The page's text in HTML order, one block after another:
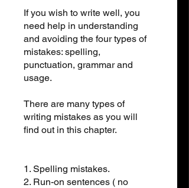
If you wish to write well, you
need help in understanding
and avoiding the four types of
mistakes: spelling,
punctuation, grammar and
usage.
There are many types of
writing mistakes as you will
find out in this chapter.
1. Spelling mistakes.
2. Run-on sentences ( no